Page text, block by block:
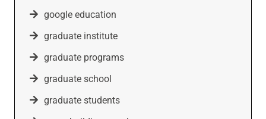
google education
graduate institute
graduate programs
graduate school
graduate students